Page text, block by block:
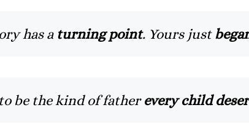
has a turning point. Yours just
be the kind of fatherevery child